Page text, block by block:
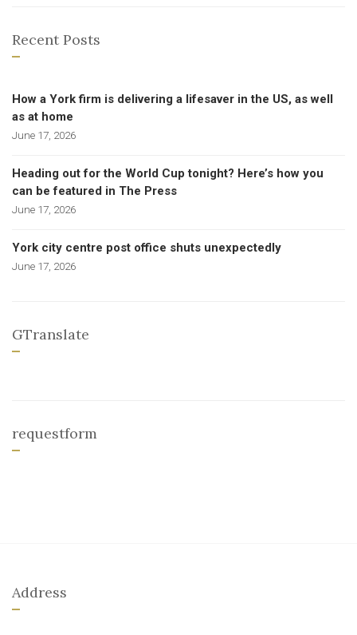
Recent Posts
How a York firm is delivering a lifesaver in the US, as well
as at home
June 17, 2026
Heading out for the World Cup tonight? Here’s how you
can be featured in The Press
June 17, 2026
York city centre post office shuts unexpectedly
June 17, 2026
GTranslate
requestform
Address